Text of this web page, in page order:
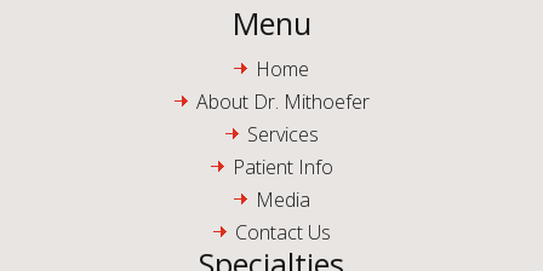
Menu
Home
About Dr. Mithoefer
Services
Patient Info
Media
Contact Us